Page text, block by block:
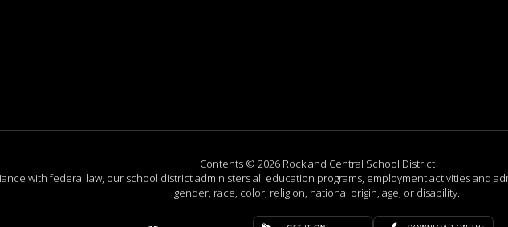
Contents © 2026 Rockland Central School District
with federal law, our school district administers all education programs, employment activities and
gender, race, color, religion, national origin, age, or disability.